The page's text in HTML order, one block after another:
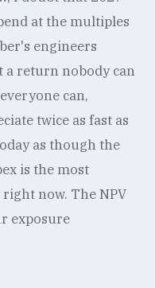
at the multiples
engineers
a return nobody can
can,
twice as fast as
as though the
is the most
now. The NPV
exposure